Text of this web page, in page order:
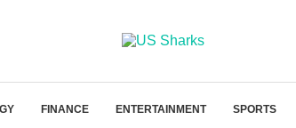
FINANCE ENTERTAINMENT SPORTS